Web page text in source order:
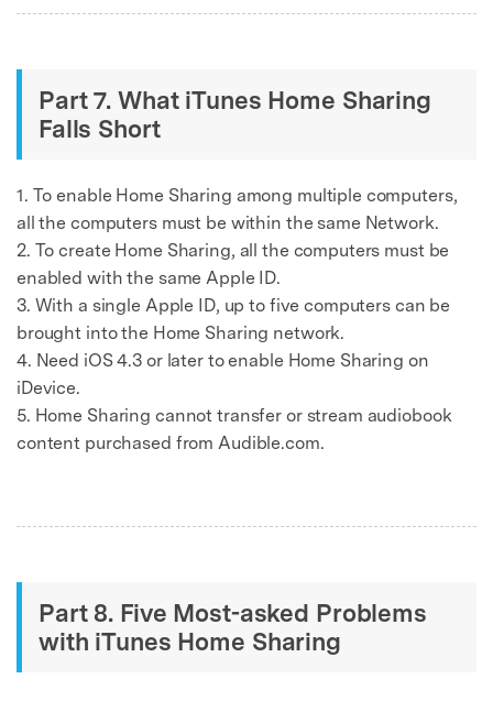
Part 7. What iTunes Home Sharing
Falls Short
1. To enable Home Sharing among multiple computers,
all the computers must be within the same Network.
2. To create Home Sharing, all the computers must be
enabled with the same Apple ID.
3. With a single Apple ID, up to five computers can be
brought into the Home Sharing network.
4. Need iOS 4.3 or later to enable Home Sharing on
iDevice.
5. Home Sharing cannot transfer or stream audiobook
content purchased from Audible.com.
Part 8. Five Most-asked Problems
with iTunes Home Sharing